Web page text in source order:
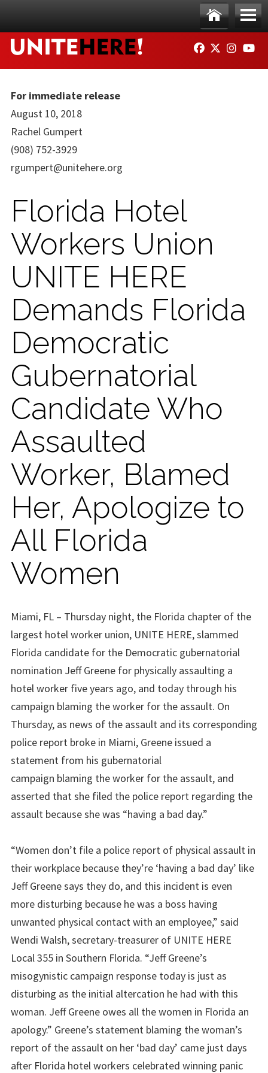
Ho
me
Me
nu
FACEBOOK
TWITTER
For immediate release
August 10, 2018
Rachel Gumpert
(908) 752-3929
rgumpert@unitehere.org
Florida Hotel
Workers Union
UNITE HERE
Demands Florida
Democratic
Gubernatorial
Candidate Who
Assaulted
Worker, Blamed
Her, Apologize to
All Florida
Women
Miami, FL – Thursday night, the Florida chapter of the
largest hotel worker union, UNITE HERE, slammed
Florida candidate for the Democratic gubernatorial
nomination Jeff Greene for physically assaulting a
hotel worker fiveyears ago, and today through his
campaign blaming the worker for the assault. On
Thursday, as news of the assault and its corresponding
police report broke in Miami, Greene issued a
statement from his gubernatorial
campaign blaming the worker for the assault, and
asserted that she filed the police report regarding the
assault because she was “having a bad day.”
“Women don’t file a police report of physical assault in
their workplace because they’re ‘having a bad day’ like
Jeff Greene says they do, and this incident is even
more disturbing because he was a boss having
unwanted physical contact with an employee,” said
Wendi Walsh, secretary-treasurer of UNITE HERE
Local 355 in Southern Florida. “Jeff Greene’s
misogynistic campaign response today is just as
disturbing as the initial altercation he had with this
woman. Jeff Greene owes all the women in Florida an
apology.” Greene’s statement blaming the woman’s
report of the assault on her ‘bad day’ came just days
after Florida hotel workers celebrated winning panic